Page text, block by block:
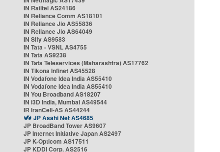
IN Railtel AS24186
IN Reliance Comm AS18101
IN Reliance Jio AS55836
IN Reliance Jio AS64049
IN Sify AS9583
IN Tata - VSNL AS4755
IN Tata AS9238
IN Tata Teleservices (Maharashtra) AS17762
IN Tikona Infinet AS45528
IN Vodafone Idea India AS55410
IN Vodafone Idea India AS55410
IN You Broadband AS18207
IN i3D India, Mumbai AS49544
IR IranCell-AS AS44244
JP Asahi Net AS4685
JP BroadBand Tower AS9607
JP Internet Initiative Japan AS2497
JP K-Opticom AS17511
JP KDDI Corp. AS2516